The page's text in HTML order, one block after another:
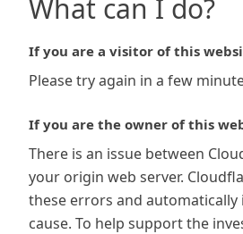
What can I do?
If you are a visitor of this
Please try again in a few
If you are the owner of this
There is an issue between
your origin web server.
these errors and automatically
cause. To help support the